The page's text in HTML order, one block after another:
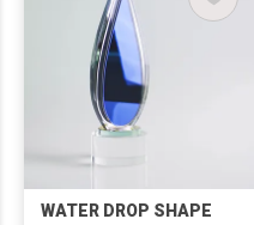
WATER DROP SHAPE